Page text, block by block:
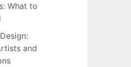
What to
and